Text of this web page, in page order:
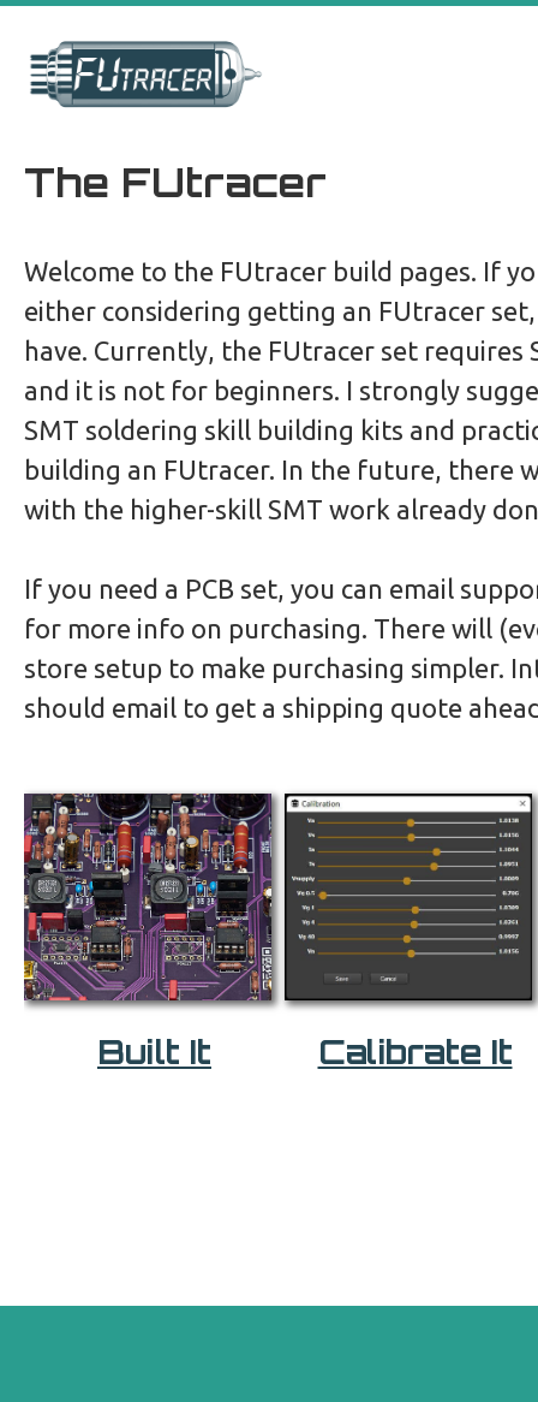
content
The FUtracer
Welcome to the FUtracer build pages. If
either considering getting an FUtracer
have. Currently, the FUtracer set requires
and it is not for beginners. I strongly
SMT soldering skill building kits and
building an FUtracer. In the future, there
with the higher-skill SMT work already
If you need a PCB set, you can email
for more info on purchasing. There will
store setup to make purchasing simpler.
should email to get a shipping quote
Built It Calibrate It